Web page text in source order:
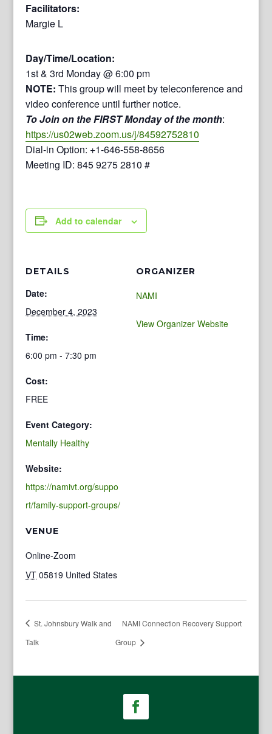
Facilitators:
Margie L
Day/Time/Location:
1st & 3rd Monday @ 6:00 pm
NOTE:This group will meet by teleconference and
video conference until further notice.
To Join on the FIRST Monday of the month:
https://us02web.zoom.us/j/84592752810
Dial-in Option: +1-646-558-8656
Meeting ID: 845 9275 2810 #
Add to calendar
DETAILS
Date:
December 4, 2023
Time:
6:00 pm - 7:30 pm
Cost:
FREE
Event Category:
Mentally Healthy
Website:
https://namivt.org/suppo
rt/family-support-groups/
VENUE
Online-Zoom
VT 05819 United States
ORGANIZER
NAMI
View Organizer Website
St. Johnsbury Walk and
Talk
NAMI Connection Recovery Support
Group